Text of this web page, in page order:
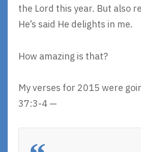
the Lord this year. But also
He’s said He delights in me.
How amazing is that?
My verses for 2015 were
37:3-4 —